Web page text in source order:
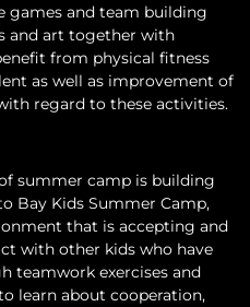
games and team building
and art together with
from physical fitness
as well as improvement of
regard to these activities.
summer camp is building
Bay Kids Summer Camp,
that is accepting and
with other kids who have
teamwork exercises and
learn about cooperation,